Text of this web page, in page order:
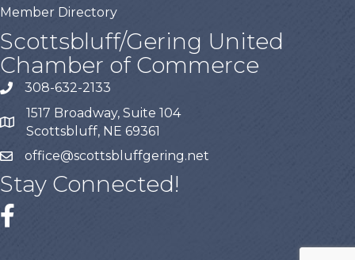
Member Directory
Scottsbluff/Gering United
Chamber of Commerce
308-632-2133
1517 Broadway, Suite 104
Scottsbluff, NE 69361
office@scottsbluffgering.net
Stay Connected!